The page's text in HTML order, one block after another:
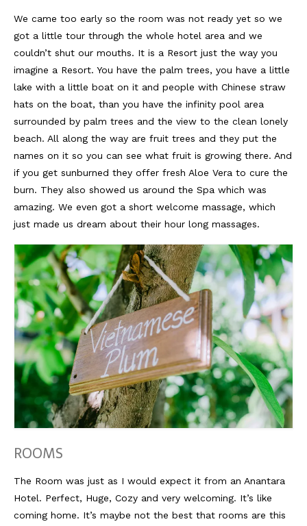
South America
Oceania / Australia
Australien
Middle East
Katar
München / Bayern
Hotels
Food
Food Guide
Ausserdem
Photos
Videos
Tips
#Worldsessedin
Blog
Lissabon Kolumne
We came too early so the room was not ready yet so we
got a little tour through the whole hotel area and we
couldn’t shut our mouths. It is a Resort just the way you
imagine a Resort. You have the palm trees, you have a little
lake with a little boat on it and people with Chinese straw
hats on the boat, than you have the infinity pool area
surrounded by palm trees and the view to the clean lonely
beach. All along the way are fruit trees and they put the
names on it so you can see what fruit is growing there. And
if you get sunburned they offer fresh Aloe Vera to cure the
burn. They also showed us around the Spa which was
amazing. We even got a short welcome massage, which
just made us dream about their hour long massages.
ROOMS
The Room was just as I would expect it from an Anantara
Hotel. Perfect, Huge, Cozy and very welcoming. It’s like
coming home. It’s maybe not the best that rooms are this